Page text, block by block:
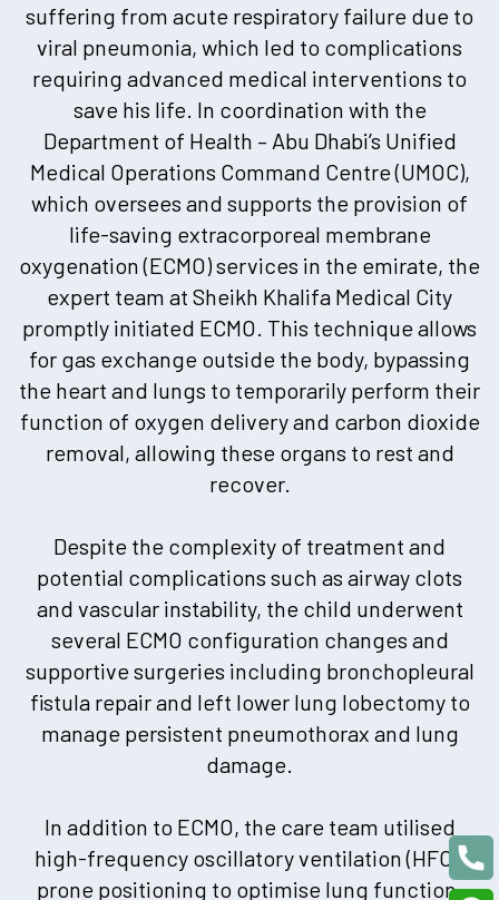
suffering from acute respiratory failure due to
viral pneumonia, which led to complications
requiring advanced medical interventions to
save his life. In coordination with the
Department of Health – Abu Dhabi’s Unified
Medical Operations Command Centre (UMOC),
which oversees and supports the provision of
life-saving extracorporeal membrane
oxygenation (ECMO) services in the emirate, the
expert team at Sheikh Khalifa Medical City
promptly initiated ECMO. This technique allows
for gas exchange outside the body, bypassing
the heart and lungs to temporarily perform their
function of oxygen delivery and carbon dioxide
removal, allowing these organs to rest and
recover.
Despite the complexity of treatment and
potential complications such as airway clots
and vascular instability, the child underwent
several ECMO configuration changes and
supportive surgeries including bronchopleural
fistula repair and left lower lung lobectomy to
manage persistent pneumothorax and lung
damage.
In addition to ECMO, the care team utilised
high-frequency oscillatory ventilation (HFO),
prone positioning to optimise lung function,